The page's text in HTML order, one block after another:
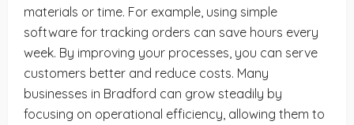
materials or time. For example, using simple
software for tracking orders can save hours every
week. By improving your processes, you can serve
customers better and reduce costs. Many
businesses in Bradford can grow steadily by
focusing on operational efficiency, allowing them to